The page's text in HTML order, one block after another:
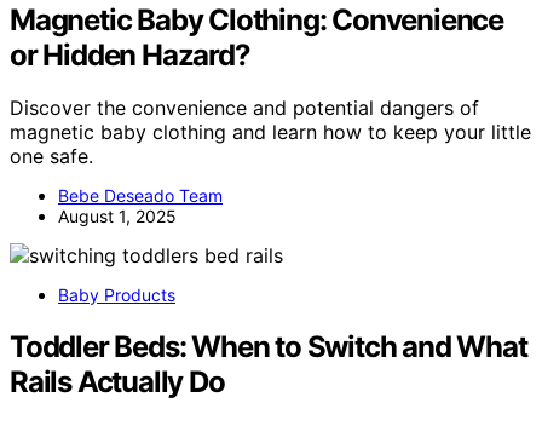
Magnetic Baby Clothing: Convenience
or Hidden Hazard?
Discover the convenience and potential dangers of
magnetic baby clothing and learn how to keep your little
one safe.
Bebe Deseado Team
August 1, 2025
Baby Products
Toddler Beds: When to Switch and What
Rails Actually Do